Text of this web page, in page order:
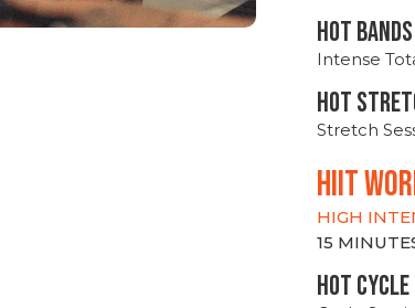
HOT BANDS
Intense
HOT
Stretch
hiit
HIGH
15
HOT CYCLE